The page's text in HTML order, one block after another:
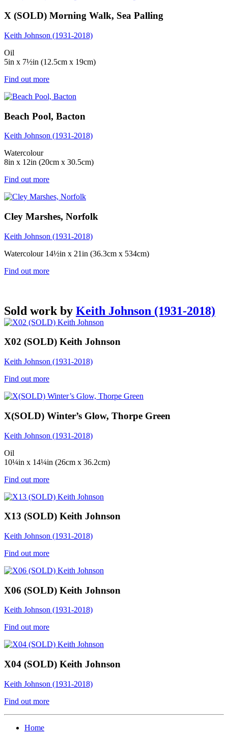
X (SOLD) Morning Walk, Sea Palling
Keith Johnson (1931-2018)
Oil
5in x 7½in (12.5cm x 19cm)
Find out more
Beach Pool, Bacton
Keith Johnson (1931-2018)
Watercolour
8in x 12in (20cm x 30.5cm)
Find out more
Cley Marshes, Norfolk
Keith Johnson (1931-2018)
Watercolour 14½in x 21in (36.3cm x 534cm)
Find out more
Sold work by Keith Johnson (1931-2018)
X02 (SOLD) Keith Johnson
Keith Johnson (1931-2018)
Find out more
X(SOLD) Winter’s Glow, Thorpe Green
Keith Johnson (1931-2018)
Oil
10¼in x 14¼in (26cm x 36.2cm)
Find out more
X13 (SOLD) Keith Johnson
Keith Johnson (1931-2018)
Find out more
X06 (SOLD) Keith Johnson
Keith Johnson (1931-2018)
Find out more
X04 (SOLD) Keith Johnson
Keith Johnson (1931-2018)
Find out more
Home